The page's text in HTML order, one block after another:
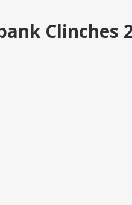
Clinches